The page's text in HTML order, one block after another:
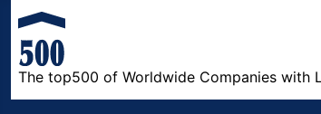
The top500 of Worldwide Companies with